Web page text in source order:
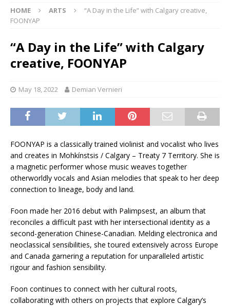
HOME ARTS
“A Day in the Life” with Calgary creative,
FOONYAP
“A Day in the Life” with Calgary
creative, FOONYAP
May 18, 2022 Demian Vernieri
FOONYAP is a classically trained violinist and vocalist who lives
and creates in Mohkínstsis / Calgary – Treaty 7 Territory. She is
a magnetic performer whose music weaves together
otherworldly vocals and Asian melodies that speak to her deep
connection to lineage, body and land.
Foon made her 2016 debut with Palimpsest, an album that
reconciles a difficult past with her intersectional identity as a
second-generation Chinese-Canadian. Melding electronica and
neoclassical sensibilities, she toured extensively across Europe
and Canada garnering a reputation for unparalleled artistic
rigour and fashion sensibility.
Foon continues to connect with her cultural roots,
collaborating with others on projects that explore Calgary’s